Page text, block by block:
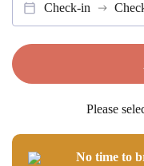
Check-in
Please
No time to